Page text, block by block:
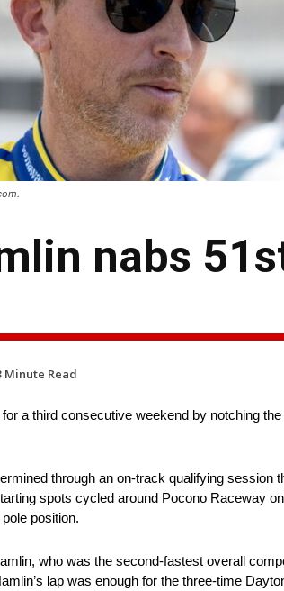
nabs
Minute Read
a third consecutive weekend by notching
through an on-track qualifying
spots cycled around Pocono Raceway
position.
who was the second-fastest overall
lap was enough for the three-time